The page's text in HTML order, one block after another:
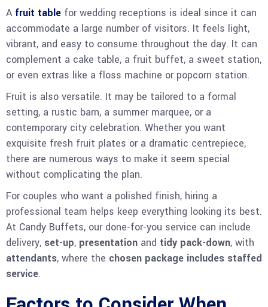
A fruit table for wedding receptions is ideal since it can
accommodate a large number of visitors. It feels light,
vibrant, and easy to consume throughout the day. It can
complement a cake table, a fruit buffet, a sweet station,
or even extras like a floss machine or popcorn station.
Fruit is also versatile. It may be tailored to a formal
setting, a rustic barn, a summer marquee, or a
contemporary city celebration. Whether you want
exquisite fresh fruit plates or a dramatic centrepiece,
there are numerous ways to make it seem special
without complicating the plan.
For couples who want a polished finish, hiring a
professional team helps keep everything looking its best.
At Candy Buffets, our done-for-you service can include
delivery, set-up, presentation and tidy pack-down, with
attendants, where the chosen package includes staffed
service.